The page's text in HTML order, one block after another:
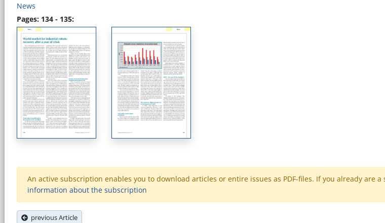
News
Pages: 134 - 135:
An active subscription enables you to download articles or entire issues as PDF-files. If you already are
information about the subscription
previous Article